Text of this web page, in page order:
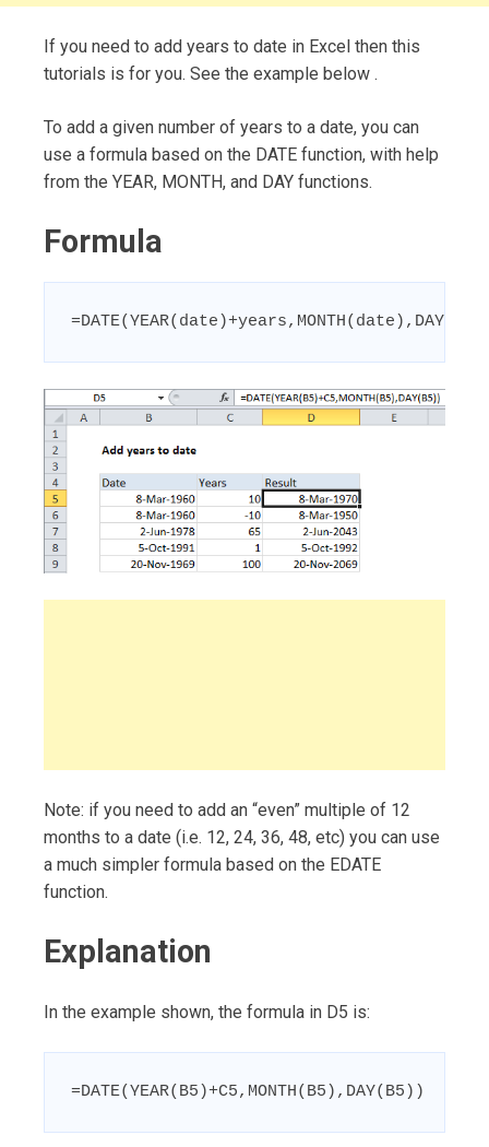
If you need to add years to date in Excel then this
tutorials is for you. See the example below .
To add a given number of years to a date, you can
use a formula based on the DATE function, with help
from the YEAR, MONTH, and DAY functions.
Formula
Note: if you need to add an “even” multiple of 12
months to a date (i.e. 12, 24, 36, 48, etc) you can use
a much simpler formula based on the EDATE
function.
Explanation
In the example shown, the formula in D5 is:
=DATE(YEAR(B5)+C5,MONTH(B5),DAY(B5))